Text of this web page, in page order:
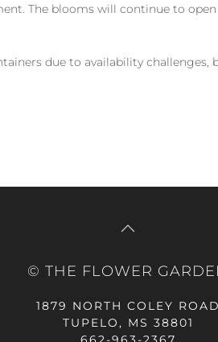
The blooms will continue to
due to availability
© THE FLOWER
1879 NORTH COLEY ROAD
TUPELO, MS 38801